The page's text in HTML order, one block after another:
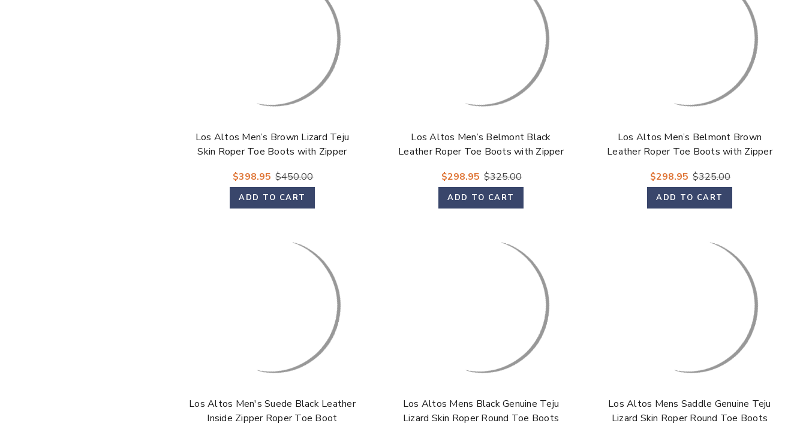
Los Altos Men’s Brown Lizard Teju
Skin Roper Toe Boots with Zipper
$398.95 $450.00
ADD TO CART
Los Altos Men’s Belmont Black
Leather Roper Toe Boots with Zipper
$298.95 $325.00
ADD TO CART
Los Altos Men’s Belmont Brown
Leather Roper Toe Boots with Zipper
$298.95 $325.00
ADD TO CART
Los Altos Men's Suede Black Leather
Inside Zipper Roper Toe Boot
Los Altos Mens Black Genuine Teju
Lizard Skin Roper Round Toe Boots
Los Altos Mens Saddle Genuine Teju
Lizard Skin Roper Round Toe Boots